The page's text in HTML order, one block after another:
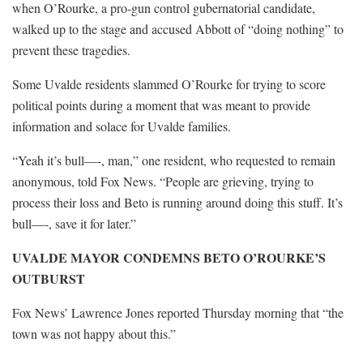
when O’Rourke, a pro-gun control gubernatorial candidate,
walked up to the stage and accused Abbott of “doing nothing” to
prevent these tragedies.
Some Uvalde residents slammed O’Rourke for trying to score
political points during a moment that was meant to provide
information and solace for Uvalde families.
“Yeah it’s bull—-, man,” one resident, who requested to remain
anonymous, told Fox News. “People are grieving, trying to
process their loss and Beto is running around doing this stuff. It’s
bull—-, save it for later.”
UVALDE MAYOR CONDEMNS BETO O’ROURKE’S
OUTBURST
Fox News’ Lawrence Jones reported Thursday morning that “the
town was not happy about this.”